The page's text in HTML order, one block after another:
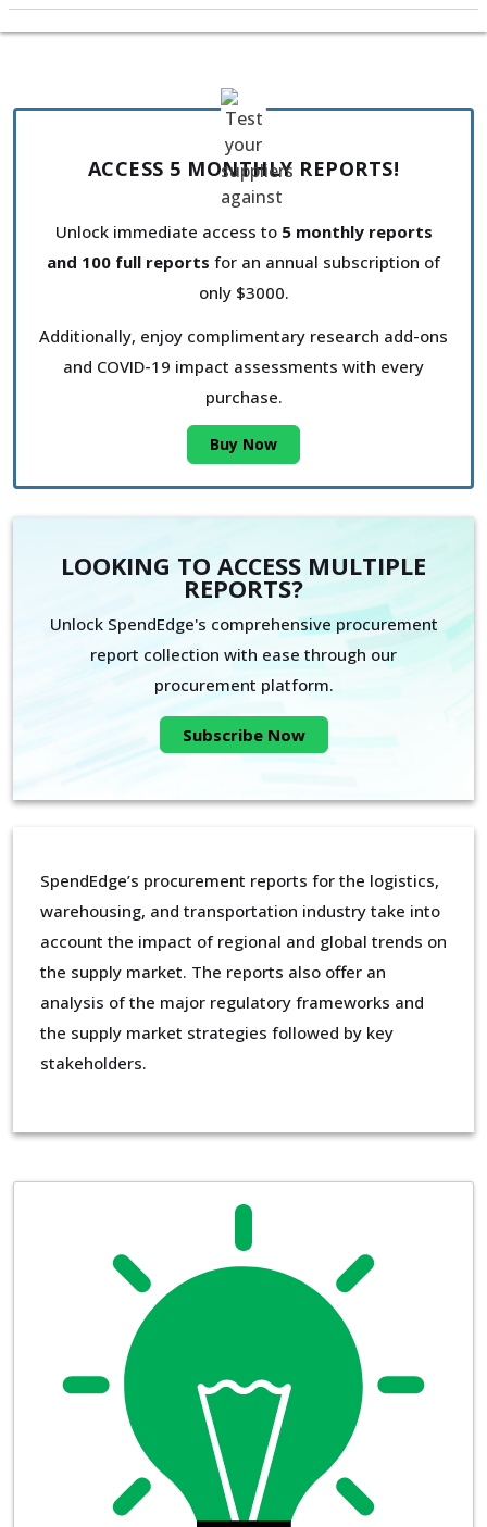
ACCESS 5 MONTHLY REPORTS!
Unlock immediate access to 5 monthly reports
and 100 full reports for an annual subscription of
only $3000.
Additionally, enjoy complimentary research add-ons
and COVID-19 impact assessments with every
purchase.
Buy Now
LOOKING TO ACCESS MULTIPLE
REPORTS?
Unlock SpendEdge's comprehensive procurement
report collection with ease through our
procurement platform.
Subscribe Now
SpendEdge’s procurement reports for the logistics,
warehousing, and transportation industry take into
account the impact of regional and global trends on
the supply market. The reports also offer an
analysis of the major regulatory frameworks and
the supply market strategies followed by key
stakeholders.